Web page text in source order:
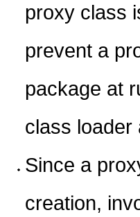
proxy class
prevent a
package at
class loader
Since a
creation,